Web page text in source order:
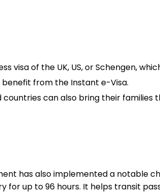
visa of the UK, US, or Schengen,
from the Instant e-Visa.
can also bring their families
has also implemented a notable
for up to 96 hours. It helps transit